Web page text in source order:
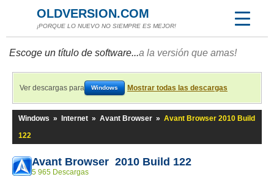
OLDVERSION.COM
¡PORQUE LO NUEVO NO SIEMPRE ES MEJOR!
Escoge un título de software...a la versión que amas!
Ver descargas para Windows Mostrar todas las descargas
Windows » Internet » Avant Browser » Avant Browser 2010 Build
122
Avant Browser 2010 Build 122
5 965 Descargas